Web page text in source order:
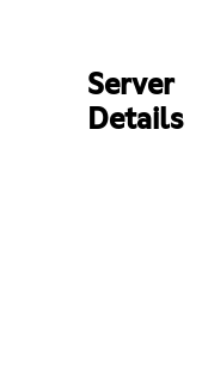
Server
Details